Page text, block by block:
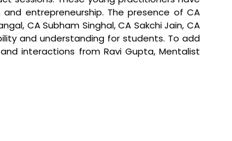
entrepreneurship. The presence of CA
CA Subham Singhal, CA Sakchi Jain, CA
and understanding for students. To add
interactions from Ravi Gupta, Mentalist